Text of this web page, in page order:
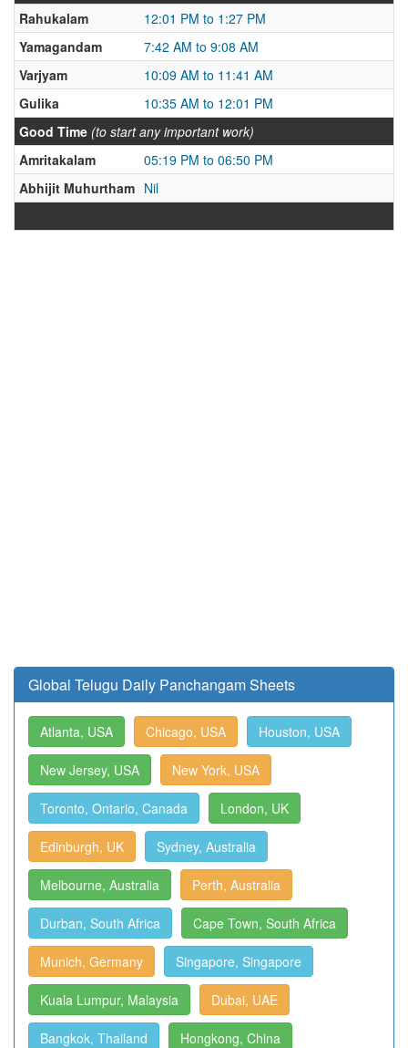
Rahukalam
12:01 PM to 1:27 PM
Yamagandam
7:42 AM to 9:08 AM
Varjyam
10:09 AM to 11:41 AM
Gulika
10:35 AM to 12:01 PM
Good Time (to start any important work)
Amritakalam
05:19 PM to 06:50 PM
Abhijit Muhurtham Nil
Global Telugu Daily Panchangam Sheets
Atlanta, USA Chicago, USA Houston, USA
New Jersey, USA New York, USA
Toronto, Ontario, Canada London, UK
Edinburgh, UK Sydney, Australia
Melbourne, Australia Perth, Australia
Durban, South Africa Cape Town, South Africa
Munich, Germany Singapore, Singapore
Kuala Lumpur, Malaysia Dubai, UAE
Bangkok, Thailand Hongkong, China